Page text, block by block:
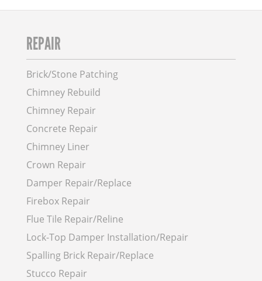
REPAIR
Brick/Stone Patching
Chimney Rebuild
Chimney Repair
Concrete Repair
Chimney Liner
Crown Repair
Damper Repair/Replace
Firebox Repair
Flue Tile Repair/Reline
Lock-Top Damper Installation/Repair
Spalling Brick Repair/Replace
Stucco Repair